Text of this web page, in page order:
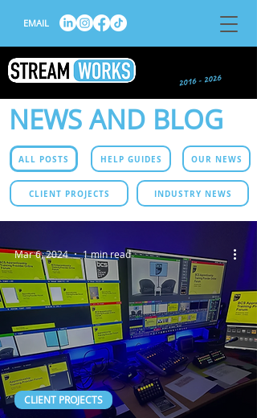
EMAIL
NEWS AND BLOG
ALL POSTS HELP GUIDES OUR NEWS
CLIENT PROJECTS INDUSTRY NEWS
CLIENT PROJECTS
Mar 6, 2024 1 min read